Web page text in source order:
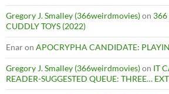
Gregory J. Smalley (366weirdmovies)on 366
CUDDLY TOYS (2022)
Enaron APOCRYPHA CANDIDATE:
Gregory J. Smalley (366weirdmovies)on IT
READER-SUGGESTED QUEUE: THREE…